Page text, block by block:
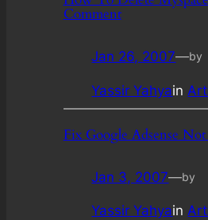
Comment
Jan 26, 2007—by
Yassir Yahyain
Fix Google Adsense
Jan 3, 2007—by
Yassir Yahyain